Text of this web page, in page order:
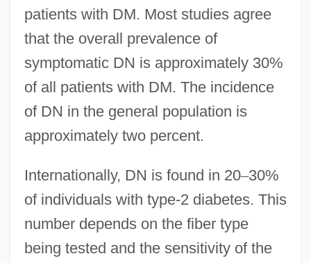
patients with DM. Most studies agree
that the overall prevalence of
symptomatic DN is approximately 30%
of all patients with DM. The incidence
of DN in the general population is
approximately two percent.
Internationally, DN is found in 20–30%
of individuals with type-2 diabetes. This
number depends on the fiber type
being tested and the sensitivity of the